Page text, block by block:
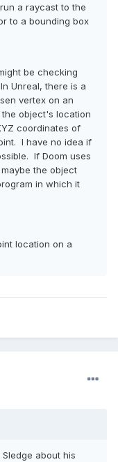
a raycast to the
to a bounding box
be checking
Unreal, there is a
vertex on an
object's location
coordinates of
I have no idea if
If Doom uses
the object
in which it
location on a
about his